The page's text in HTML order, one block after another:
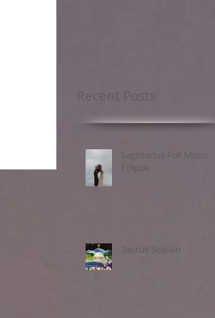
Recent Posts
Sagittarius Full Moon
Eclipse
Taurus Season